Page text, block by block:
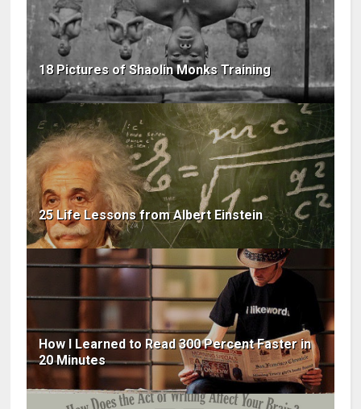
18 Pictures of Shaolin Monks Training
25 Life Lessons from Albert Einstein
How I Learned to Read 300 Percent Faster in
20 Minutes